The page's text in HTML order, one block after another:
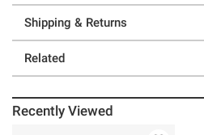
Shipping & Returns
Related
Recently Viewed